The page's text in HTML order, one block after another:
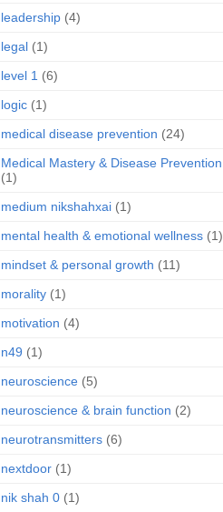
leadership (4)
legal (1)
level 1 (6)
logic (1)
medical disease prevention (24)
Medical Mastery & Disease Prevention
(1)
medium nikshahxai (1)
mental health & emotional wellness (1)
mindset & personal growth (11)
morality (1)
motivation (4)
n49 (1)
neuroscience (5)
neuroscience & brain function (2)
neurotransmitters (6)
nextdoor (1)
nik shah 0 (1)